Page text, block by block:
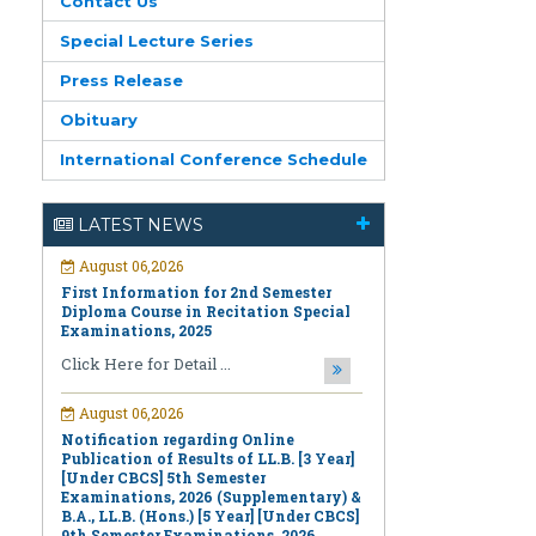
Special Lecture Series
Press Release
Obituary
International Conference Schedule
LATEST NEWS
August 06,2026
First Information for 2nd Semester
Diploma Course in Recitation Special
Examinations, 2025
Click Here for Detail ...
August 06,2026
Notification regarding Online
Publication of Results of LL.B. [3 Year]
[Under CBCS] 5th Semester
Examinations, 2026 (Supplementary) &
B.A., LL.B. (Hons.) [5 Year] [Under CBCS]
9th Semester Examinations, 2026
(Regular & Supplementary)
Click Here for Detail ...